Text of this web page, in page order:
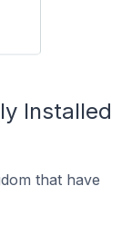
Installed
that have